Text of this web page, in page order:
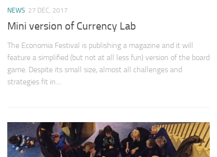
NEWS 27 DEC, 2017
Mini version of Currency Lab
The Economia Festival is publishing a magazine and it will
feature a simplified (but not at all less fun) version of the board
game. Despite its small size, almost all challenges and
strategies fit in....